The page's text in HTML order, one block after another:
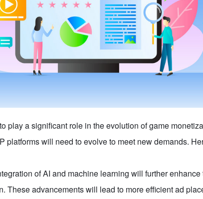
play a significant role in the evolution of game
will need to evolve to meet new demands.
of AI and machine learning will further
These advancements will lead to more efficient ad